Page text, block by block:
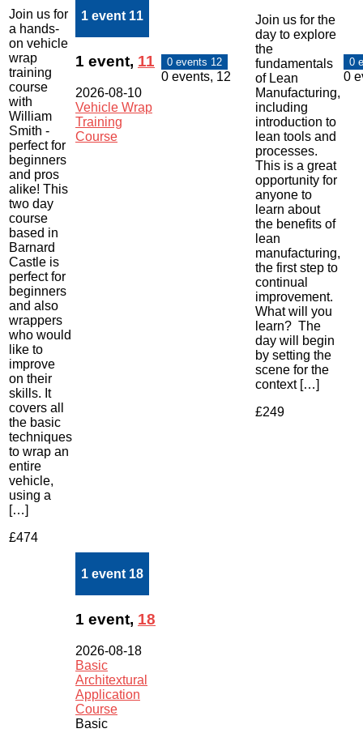
Join us for
a hands-
on vehicle
wrap
training
course
with
William
Smith -
perfect for
beginners
and pros
alike! This
two day
course
based in
Barnard
Castle is
perfect for
beginners
and also
wrappers
who would
like to
improve
on their
skills. It
covers all
the basic
techniques
to wrap an
entire
vehicle,
using a
[…]
£474
1 event 11
1 event, 11
2026-08-10
Vehicle Wrap
Training
Course
0 events 12
0 events, 12
Join us for the
day to explore
the
fundamentals
of Lean
Manufacturing,
including
introduction to
lean tools and
processes.
This is a great
opportunity for
anyone to
learn about
the benefits of
lean
manufacturing,
the first step to
continual
improvement.
What will you
learn? The
day will begin
by setting the
scene for the
context […]
£249
0
0
1 event 18
1 event, 18
2026-08-18
Basic
Architextural
Application
Course
Basic